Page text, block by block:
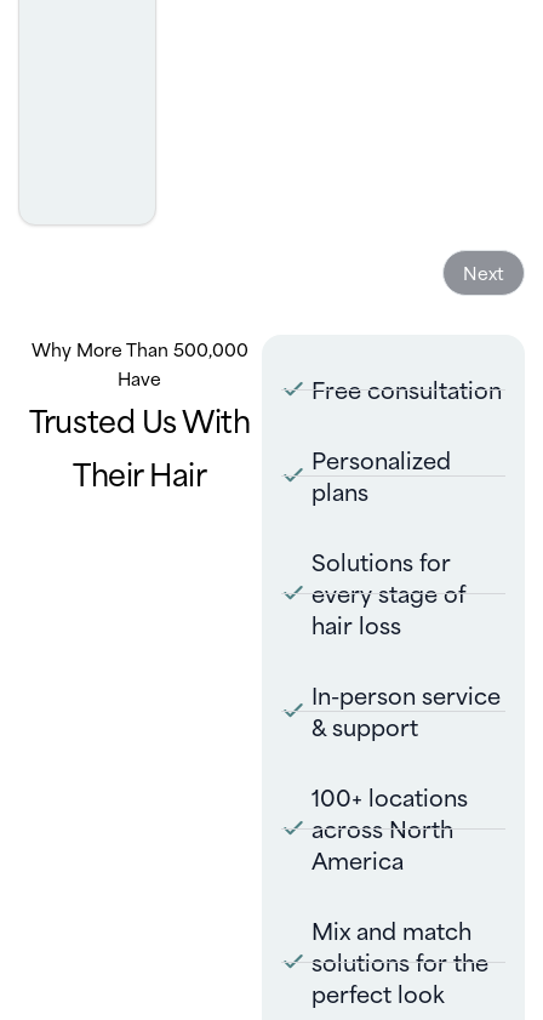
Next
Why More Than 500,000
Have
Trusted Us With
Their Hair
Free consultation
Personalized
plans
Solutions for
every stage of
hair loss
In-person service
& support
100+ locations
across North
America
Mix and match
solutions for the
perfect look